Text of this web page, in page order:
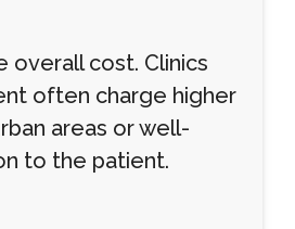
overall cost. Clinics
often charge higher
areas or well-
to the patient.